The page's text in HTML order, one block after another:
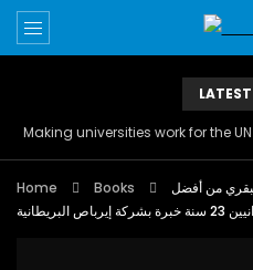
Making universities work for the
Home Books
من أفضل